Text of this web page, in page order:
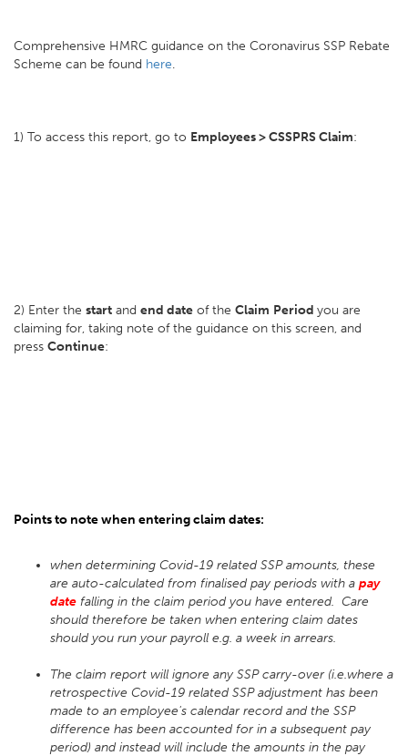
Comprehensive HMRC guidance on the Coronavirus SSP Rebate
Scheme can be found here.
1) To access this report, go to Employees > CSSPRS Claim:
2) Enter the start and end date of the Claim Period you are
claiming for, taking note of the guidance on this screen, and
press Continue:
Points to note when entering claim dates:
when determining Covid-19 related SSP amounts, these
are auto-calculated from finalised pay periods with a pay
date falling in the claim period you have entered. Care
should therefore be taken when entering claim dates
should you run your payroll e.g. a week in arrears.
The claim report will ignore any SSP carry-over (i.e.where a
retrospective Covid-19 related SSP adjustment has been
made to an employee's calendar record and the SSP
difference has been accounted for in a subsequent pay
period) and instead will include the amounts in the pay